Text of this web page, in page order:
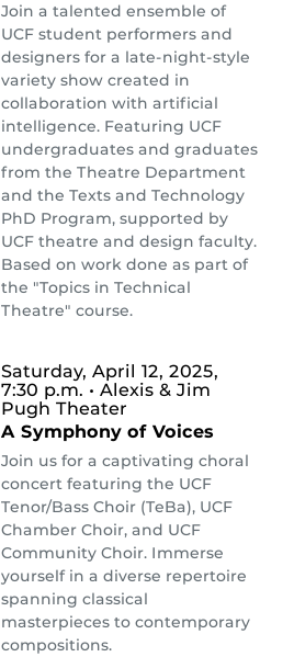
Join a talented ensemble of
UCF student performers and
designers for a late-night-style
variety show created in
collaboration with artificial
intelligence. Featuring UCF
undergraduates and graduates
from the Theatre Department
and the Texts and Technology
PhD Program, supported by
UCF theatre and design faculty.
Based on work done as part of
the "Topics in Technical
Theatre" course.
Saturday, April 12, 2025,
7:30 p.m. • Alexis & Jim
Pugh Theater
A Symphony of Voices
Join us for a captivating choral
concert featuring the UCF
Tenor/Bass Choir (TeBa), UCF
Chamber Choir, and UCF
Community Choir. Immerse
yourself in a diverse repertoire
spanning classical
masterpieces to contemporary
compositions.